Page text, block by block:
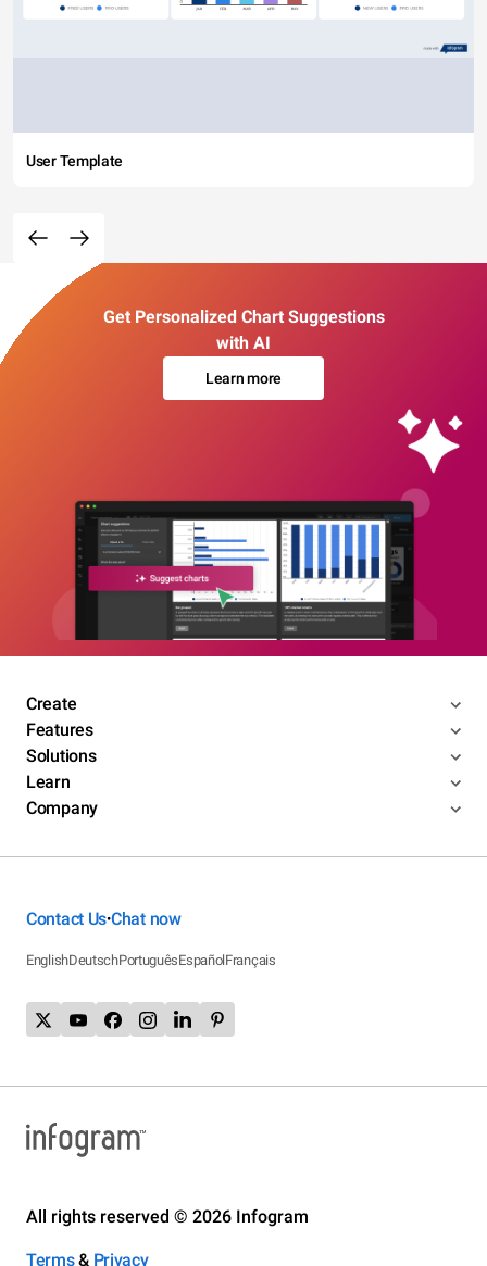
User Template
Get Personalized Chart Suggestions
with AI
Learn more
Create
Features
Solutions
Learn
Company
Contact Us•Chat now
EnglishDeutschPortuguêsEspañolFrançais
All rights reserved © 2026 Infogram
Terms& Privacy